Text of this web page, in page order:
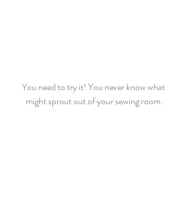
You need to try it! You never know what
might sprout out of your sewing room.